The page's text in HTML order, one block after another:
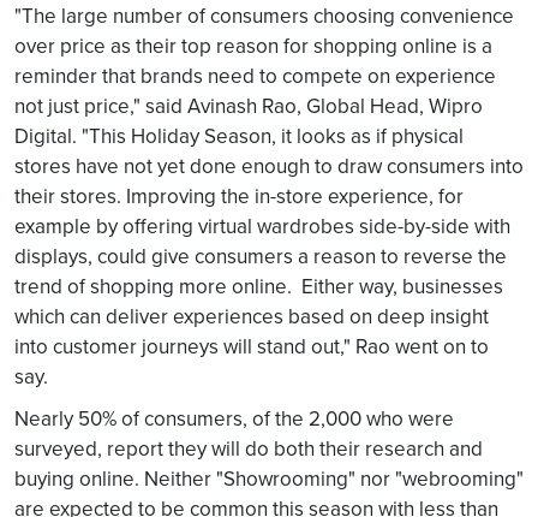
"The large number of consumers choosing convenience
over price as their top reason for shopping online is a
reminder that brands need to compete on experience
not just price," said Avinash Rao, Global Head, Wipro
Digital. "This Holiday Season, it looks as if physical
stores have not yet done enough to draw consumers into
their stores. Improving the in-store experience, for
example by offering virtual wardrobes side-by-side with
displays, could give consumers a reason to reverse the
trend of shopping more online. Either way, businesses
which can deliver experiences based on deep insight
into customer journeys will stand out," Rao went on to
say.
Nearly 50% of consumers, of the 2,000 who were
surveyed, report they will do both their research and
buying online. Neither "Showrooming" nor "webrooming"
are expected to be common this season with less than